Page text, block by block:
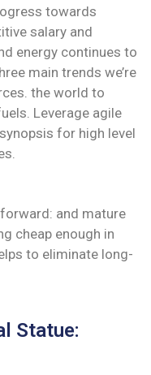
towards
salary and
energy continues to
main trends we’re
the world to
Leverage agile
for high level
and mature
cheap enough in
to eliminate long-
Statue: